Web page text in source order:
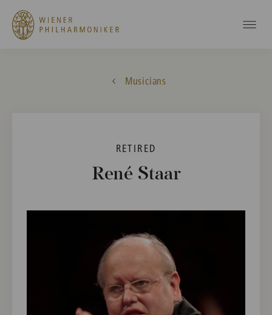
Musicians
RETIRED
René Staar